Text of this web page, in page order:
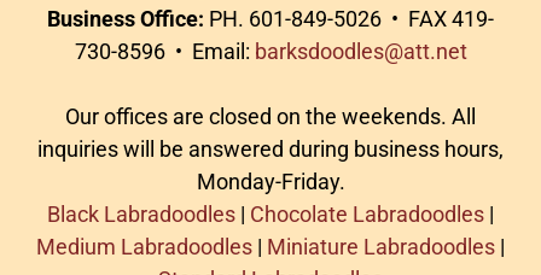
Business Office: PH. 601-849-5026 • FAX 419-
730-8596 • Email: barksdoodles@att.net
Our offices are closed on the weekends. All
inquiries will be answered during business hours,
Monday-Friday.
Black Labradoodles | Chocolate Labradoodles |
Medium Labradoodles | Miniature Labradoodles |